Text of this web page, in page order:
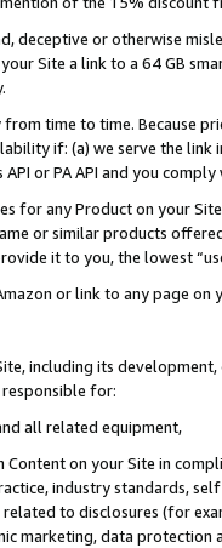
deceptive or otherwise
Site a link to a 64 GB
time to time. Because
if: (a) we serve the
or PA API and you
for any Product on your
or similar products
it to you, the lowest
or link to any page
including its
for:
all related equipment,
Content on your Site in
industry standards,
to disclosures (for
marketing, data